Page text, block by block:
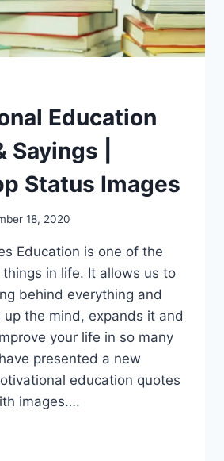
Education
Sayings |
Status Images
18, 2020
Education is one of the
in life. It allows us to
behind everything and
up the mind, expands it and
your life in so many
presented a new
education quotes
images….